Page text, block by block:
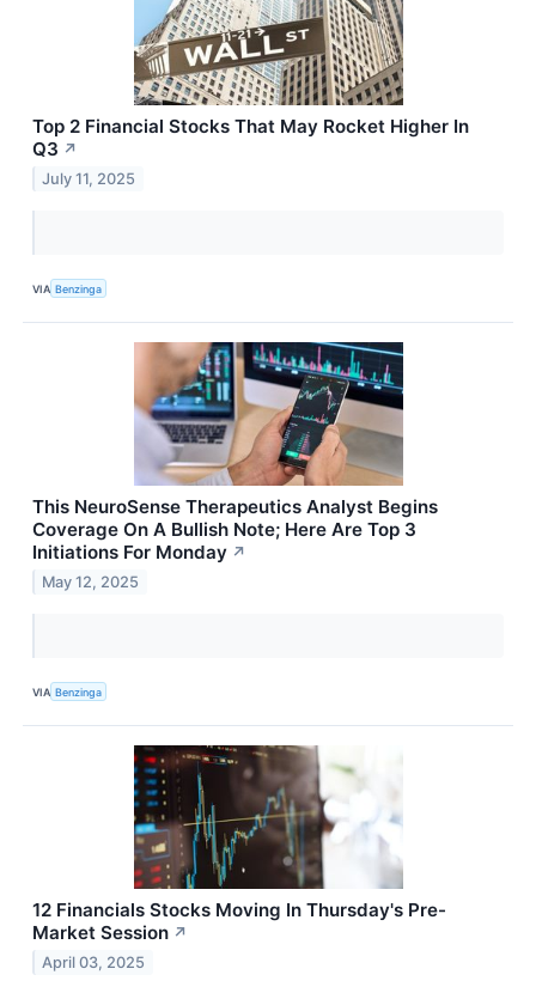
Top 2 Financial Stocks That May Rocket Higher In
Q3 ↗
July 11, 2025
VIA Benzinga
This NeuroSense Therapeutics Analyst Begins
Coverage On A Bullish Note; Here Are Top 3
Initiations For Monday ↗
May 12, 2025
VIA Benzinga
12 Financials Stocks Moving In Thursday's Pre-
Market Session ↗
April 03, 2025